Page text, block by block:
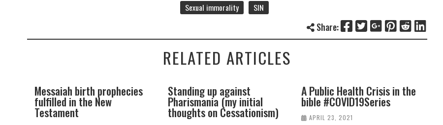
Sexual immorality
SIN
Share:
RELATED ARTICLES
prophecies Standing up against
Pharismania (my initial
thoughts on Cessationism)
A Public Health Crisis in the
bible #COVID19Series
APRIL 23, 2021
Faith, Health, and Healing
#COVIDseries